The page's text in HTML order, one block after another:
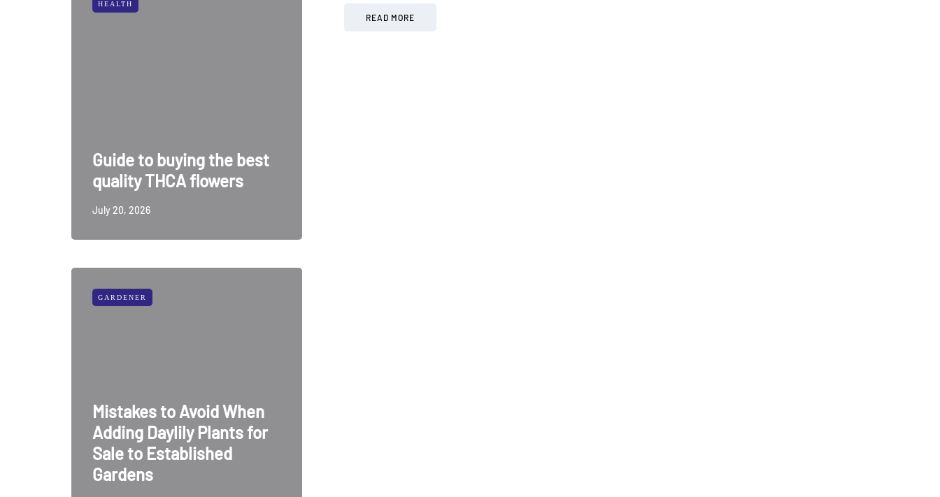
HEALTH
Guide to buying the best
quality THCA flowers
July 20, 2026
GARDENER
Mistakes to Avoid When
Adding Daylily Plants for
Sale to Established
Gardens
READ MORE